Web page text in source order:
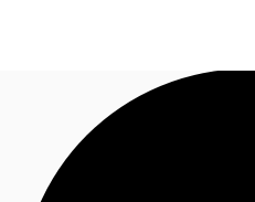
News and Research
Call now